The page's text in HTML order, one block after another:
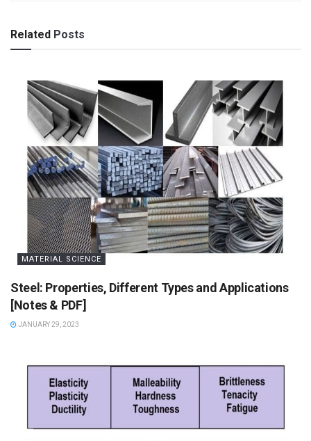
Related Posts
MATERIAL SCIENCE
Steel: Properties, Different Types and Applications
[Notes & PDF]
JANUARY 29, 2023